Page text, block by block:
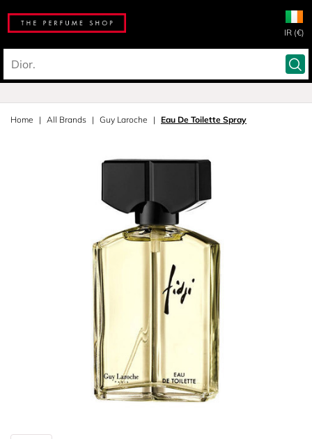
IR (€)
Home All Brands Guy Laroche Eau De Toilette Spray